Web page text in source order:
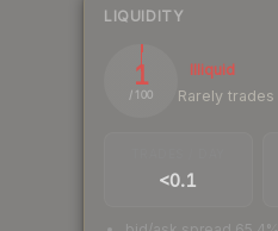
LIQUIDITY
1
/ 100
Illiquid
Rarely
<0.1